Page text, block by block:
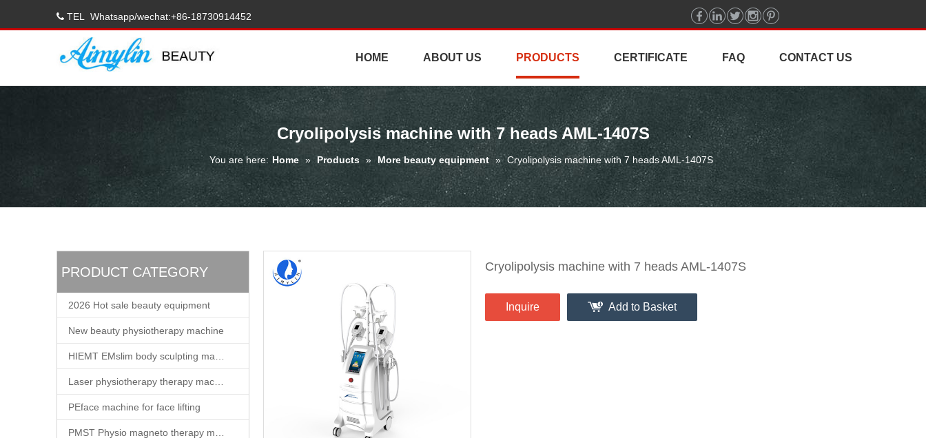
 TEL Whatsapp/wechat:+86-18730914452
HOME ABOUT US PRODUCTS CERTIFICATE FAQ CONTACT US
Cryolipolysis machine with 7 heads AML-1407S
You are here: Home » Products » More beauty equipment » Cryolipolysis machine with 7 heads AML-1407S
PRODUCT CATEGORY
2026 Hot sale beauty equipment
New beauty physiotherapy machine
PEface machine for face lifting
Cryolipolysis machine with 7 heads AML-1407S
Inquire Add to Basket